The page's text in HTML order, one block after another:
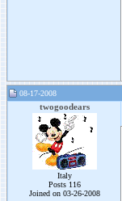
08-17-2008
twogoodears
Italy
Posts 116
Joined on 03-26-2008